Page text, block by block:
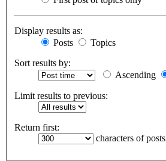
Display results as:
Posts
Topics
Sort results by:
Ascending
Limit results to previous:
Return first:
characters of posts